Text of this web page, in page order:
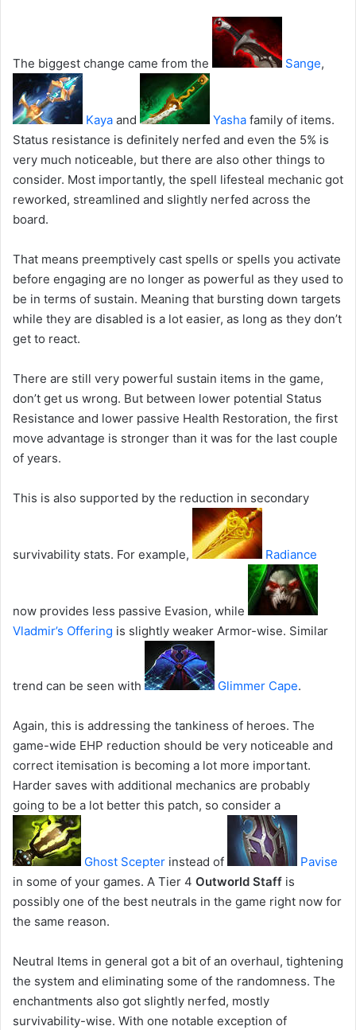
The biggest change came from the Sange,
Kaya and Yasha family of items.
Status resistance is definitely nerfed and even the 5% is
very much noticeable, but there are also other things to
consider. Most importantly, the spell lifesteal mechanic got
reworked, streamlined and slightly nerfed across the
board.
That means preemptively cast spells or spells you activate
before engaging are no longer as powerful as they used to
be in terms of sustain. Meaning that bursting down targets
while they are disabled is a lot easier, as long as they don’t
get to react.
There are still very powerful sustain items in the game,
don’t get us wrong. But between lower potential Status
Resistance and lower passive Health Restoration, the first
move advantage is stronger than it was for the last couple
of years.
This is also supported by the reduction in secondary
survivability stats. For example, Radiance
now provides less passive Evasion, while
Vladmir’s Offering is slightly weaker Armor-wise. Similar
trend can be seen with Glimmer Cape.
Again, this is addressing the tankiness of heroes. The
game-wide EHP reduction should be very noticeable and
correct itemisation is becoming a lot more important.
Harder saves with additional mechanics are probably
going to be a lot better this patch, so consider a
Ghost Scepter instead of
Pavise
in some of your games. A Tier 4 Outworld Staff is
possibly one of the best neutrals in the game right now for
the same reason.
Neutral Items in general got a bit of an overhaul, tightening
the system and eliminating some of the randomness. The
enchantments also got slightly nerfed, mostly
survivability-wise. With one notable exception of